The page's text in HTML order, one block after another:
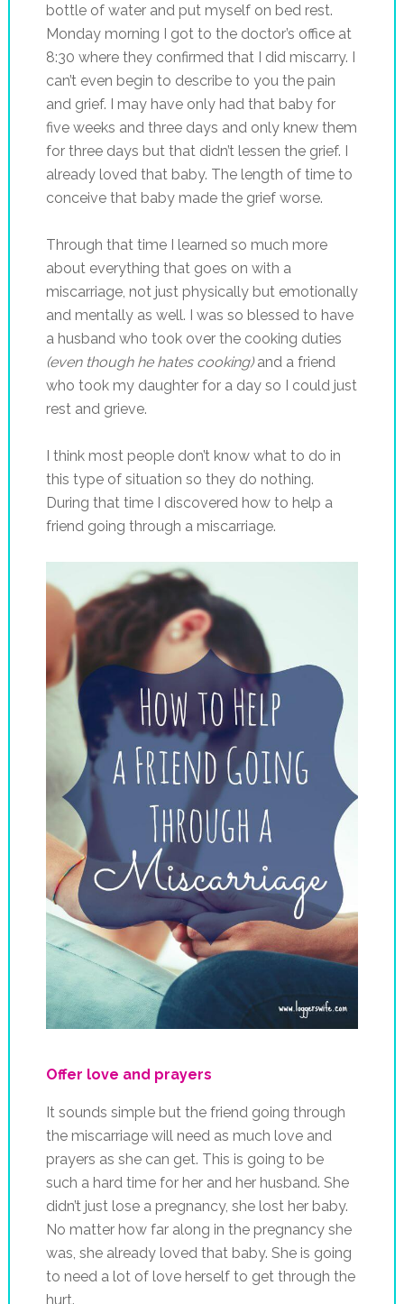
bottle of water and put myself on bed rest.
Monday morning I got to the doctor’s office at
8:30 where they confirmed that I did miscarry. I
can’t even begin to describe to you the pain
and grief. I may have only had that baby for
five weeks and three days and only knew them
for three days but that didn’t lessen the grief. I
already loved that baby. The length of time to
conceive that baby made the grief worse.
Through that time I learned so much more
about everything that goes on with a
miscarriage, not just physically but emotionally
and mentally as well. I was so blessed to have
a husband who took over the cooking duties
(even though he hates cooking)and a friend
who took my daughter for a day so I could just
rest and grieve.
I think most people don’t know what to do in
this type of situation so they do nothing.
During that time I discovered how to help a
friend going through a miscarriage.
Offer love and prayers
It sounds simple but the friend going through
the miscarriage will need as much love and
prayers as she can get. This is going to be
such a hard time for her and her husband. She
didn’t just lose a pregnancy, she lost her baby.
No matter how far along in the pregnancy she
was, she already loved that baby. She is going
to need a lot of love herself to get through the
hurt.